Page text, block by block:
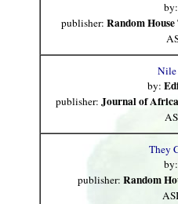
publisher: Random
by:
publisher: Journal of
They
publisher: Random